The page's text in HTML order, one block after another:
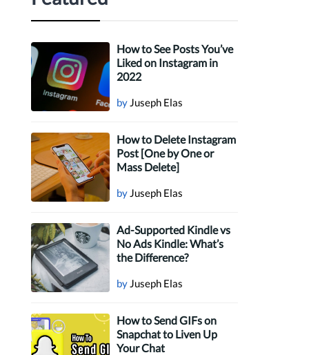
How to See Posts You’ve
Liked on Instagram in
2022
by Juseph Elas
How to Delete Instagram
Post [One by One or
Mass Delete]
by Juseph Elas
Ad-Supported Kindle vs
No Ads Kindle: What’s
the Difference?
by Juseph Elas
How to Send GIFs on
Snapchat to Liven Up
Your Chat